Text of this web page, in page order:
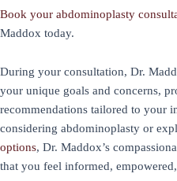
Book your abdominoplasty
Maddox today.
During your consultation, Dr.
your unique goals and concerns,
recommendations tailored to your
considering abdominoplasty or
options, Dr. Maddox’s
that you feel informed,